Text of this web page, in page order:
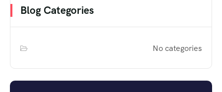
Blog Categories
No categories